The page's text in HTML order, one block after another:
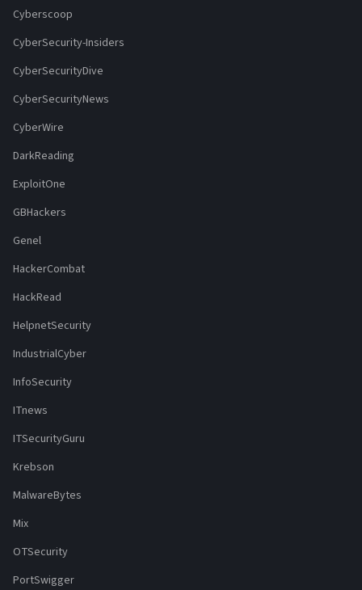
Cyberscoop
CyberSecurity-Insiders
CyberSecurityDive
CyberSecurityNews
CyberWire
DarkReading
ExploitOne
GBHackers
Genel
HackerCombat
HackRead
HelpnetSecurity
IndustrialCyber
InfoSecurity
ITnews
ITSecurityGuru
Krebson
MalwareBytes
Mix
OTSecurity
PortSwigger